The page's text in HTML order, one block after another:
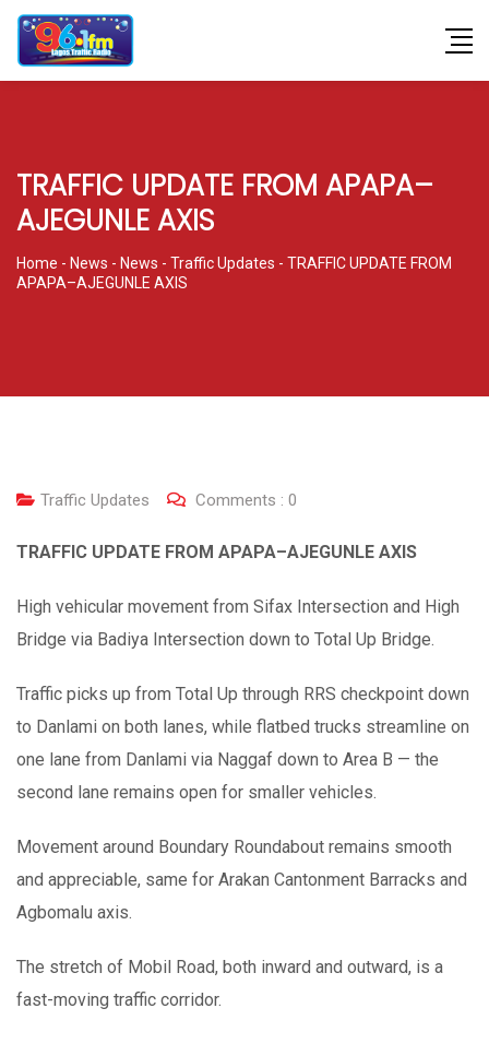
TRAFFIC UPDATE FROM APAPA–
AJEGUNLE AXIS
Home - News - News - Traffic Updates - TRAFFIC UPDATE FROM
APAPA–AJEGUNLE AXIS
Traffic Updates Comments : 0
TRAFFIC UPDATE FROM APAPA–AJEGUNLE AXIS
High vehicular movement from Sifax Intersection and High
Bridge via Badiya Intersection down to Total Up Bridge.
Traffic picks up from Total Up through RRS checkpoint down
to Danlami on both lanes, while flatbed trucks streamline on
one lane from Danlami via Naggaf down to Area B — the
second lane remains open for smaller vehicles.
Movement around Boundary Roundabout remains smooth
and appreciable, same for Arakan Cantonment Barracks and
Agbomalu axis.
The stretch of Mobil Road, both inward and outward, is a
fast-moving traffic corridor.